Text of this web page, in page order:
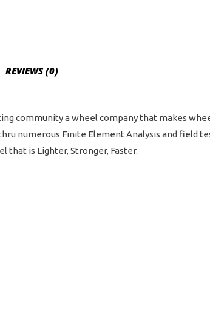
REVIEWS (0)
community a wheel company that makes
numerous Finite Element Analysis and field
that is Lighter, Stronger, Faster.